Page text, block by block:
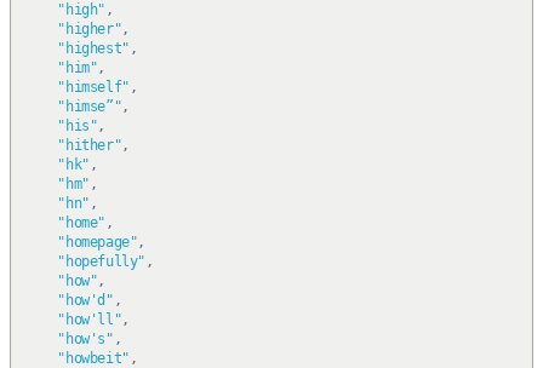
"high" ,
"higher",
"highest" ,
"him",
"himself" ,
"himse”",
"his",
"hither",
"hk" ,
"hm" ,
"hn" ,
"home" ,
"homepage",
"hopefully" ,
"how",
"how'd" ,
"how'll",
"how's" ,
"howbeit" ,